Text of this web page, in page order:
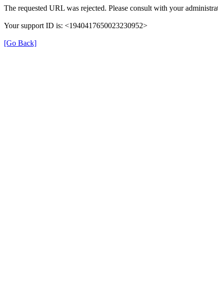
The requested URL was rejected. Please consult with your
Your support ID is: <1940417650023230952>
[Go Back]